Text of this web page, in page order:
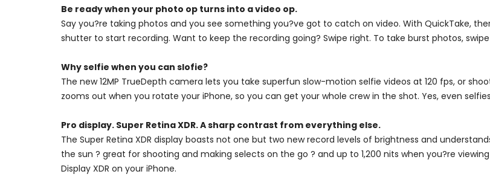
Be ready when your photo op turns into a video op.
Say you?re taking photos and you see something you?ve got to catch on video. With QuickTake,
shutter to start recording. Want to keep the recording going? Swipe right. To take burst photos,
Why selfie when you can slofie?
The new 12MP TrueDepth camera lets you take superfun slow-motion selfie videos at 120 fps, or
zooms out when you rotate your iPhone, so you can get your whole crew in the shot. Yes, even
Pro display. Super Retina XDR. A sharp contrast from everything else.
The Super Retina XDR display boasts not one but two new record levels of brightness and
the sun ? great for shooting and making selects on the go ? and up to 1,200 nits when you?re
Display XDR on your iPhone.